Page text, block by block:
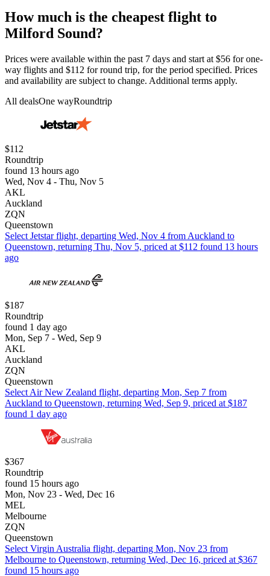
How much is the cheapest flight to
Milford Sound?
Prices were available within the past 7 days and start at $56 for one-
way flights and $112 for round trip, for the period specified. Prices
and availability are subject to change. Additional terms apply.
All dealsOne wayRoundtrip
$112
Roundtrip
found 13 hours ago
Wed, Nov 4 - Thu, Nov 5
AKL
Auckland
ZQN
Queenstown
Select Jetstar flight, departing Wed, Nov 4 from Auckland to
Queenstown, returning Thu, Nov 5, priced at $112 found 13 hours
ago
$187
Roundtrip
found 1 day ago
Mon, Sep 7 - Wed, Sep 9
AKL
Auckland
ZQN
Queenstown
Select Air New Zealand flight, departing Mon, Sep 7 from
Auckland to Queenstown, returning Wed, Sep 9, priced at $187
found 1 day ago
$367
Roundtrip
found 15 hours ago
Mon, Nov 23 - Wed, Dec 16
MEL
Melbourne
ZQN
Queenstown
Select Virgin Australia flight, departing Mon, Nov 23 from
Melbourne to Queenstown, returning Wed, Dec 16, priced at $367
found 15 hours ago